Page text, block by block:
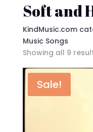
Soft and
KindMusic.com
Music Songs
Showing all 9
Sale!